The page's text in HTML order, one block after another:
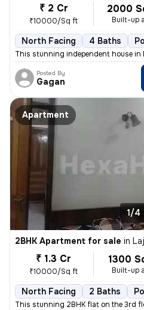
₹ 2 Cr
₹10000/Sq ft
2000
Built-up
North Facing 4 Baths
This stunning independent house in
Posted By
Gagan
Apartment
1/4
2BHK Apartment for sale in
₹ 1.3 Cr
₹10000/Sq ft
1300
Built-up
North Facing 2 Baths
This stunning 2BHK flat on the 3rd